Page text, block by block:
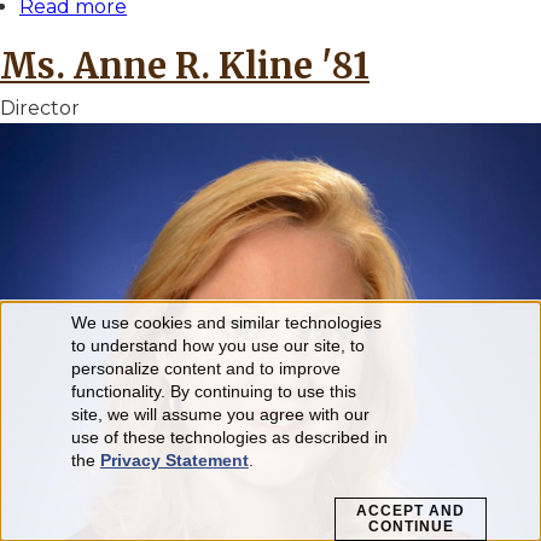
Read more
Julia
Klees
Ms. Anne R. Kline '81
Director
Use
of
personal
data
We use cookies and similar technologies
to understand how you use our site, to
personalize content and to improve
functionality. By continuing to use this
site, we will assume you agree with our
use of these technologies as described in
the Privacy Statement.
ACCEPT AND
CONTINUE